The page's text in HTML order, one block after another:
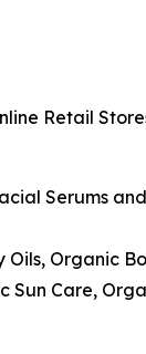
Retail
Serums
Organic
Care,